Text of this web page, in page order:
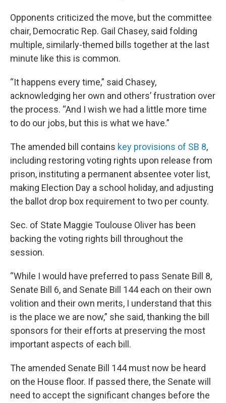
Opponents criticized the move, but the committee
chair, Democratic Rep. Gail Chasey, said folding
multiple, similarly-themed bills together at the last
minute like this is common.
“It happens every time,” said Chasey,
acknowledging her own and others’ frustration over
the process. “And I wish we had a little more time
to do our jobs, but this is what we have.”
The amended bill contains key provisions of SB 8,
including restoring voting rights upon release from
prison, instituting a permanent absentee voter list,
making Election Day a school holiday, and adjusting
the ballot drop box requirement to two per county.
Sec. of State Maggie Toulouse Oliver has been
backing the voting rights bill throughout the
session.
“While I would have preferred to pass Senate Bill 8,
Senate Bill 6, and Senate Bill 144 each on their own
volition and their own merits, I understand that this
is the place we are now,” she said, thanking the bill
sponsors for their efforts at preserving the most
important aspects of each bill.
The amended Senate Bill 144 must now be heard
on the House floor. If passed there, the Senate will
need to accept the significant changes before the